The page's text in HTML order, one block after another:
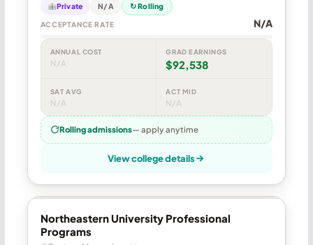
Private N/A ↻ Rolling
ACCEPTANCE RATE N/A
ANNUAL COST
N/A
GRAD EARNINGS
$92,538
SAT AVG
N/A
ACT MID
N/A
Rolling admissions— apply anytime
View college details
Northeastern University Professional
Programs